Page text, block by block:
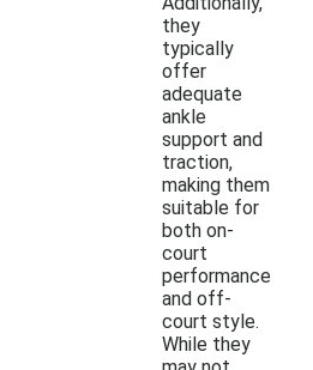
they
typically
offer
adequate
ankle
support and
traction,
making them
suitable for
both on-
court
performance
and off-
court style.
While they